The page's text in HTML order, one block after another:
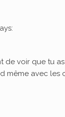
de voir que tu
même avec les